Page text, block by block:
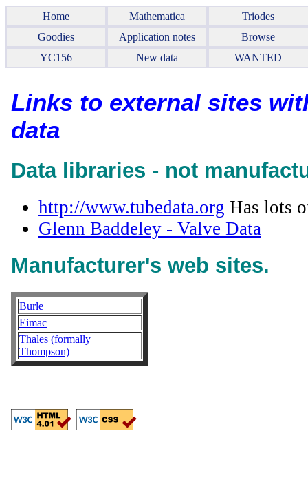
Home Mathematica
Triodes
Goodies
Application notes
Browse
YC156
New data WANTED
Links to external sites
data
Data libraries - not
http://www.tubedata.org Has lots
Glenn Baddeley - Valve Data
Manufacturer's web sites.
Burle
Eimac
Thales (formally
Thompson)